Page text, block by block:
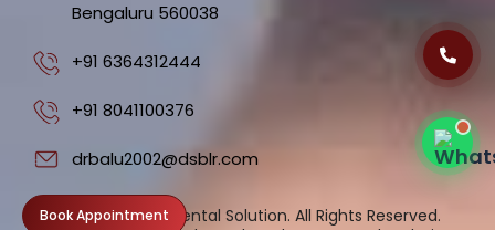
Bengaluru 560038
+91 6364312444
+91 8041100376
drbalu2002@dsblr.com
Privacy
©2026. Dental Solution. All Rights Reserved.
Book Appointment